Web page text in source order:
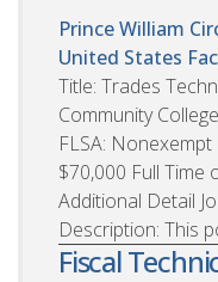
Prince William
United States
Title: Trades
Community
FLSA:
$70,000 Full Time
Additional Detail
Description: This
Fiscal